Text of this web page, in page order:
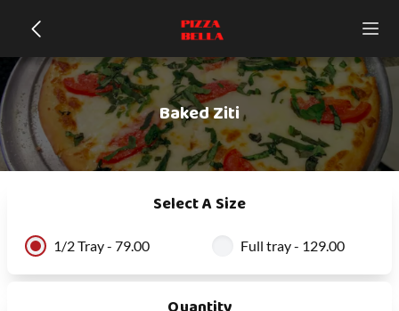
Baked Ziti
Select A Size
1/2 Tray - 79.00 Full tray - 129.00